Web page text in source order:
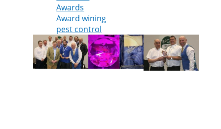
Awards
Award wining
pest control